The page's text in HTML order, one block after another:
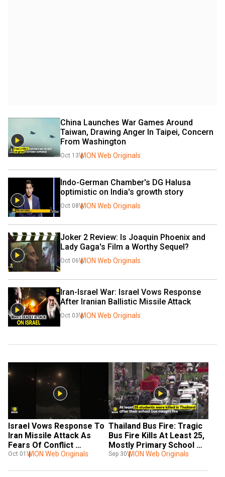
China Launches War Games Around
Taiwan, Drawing Anger In Taipei, Concern
From Washington
Oct 13WION Web Originals
Indo-German Chamber's DG Halusa
optimistic on India's growth story
Oct 08WION Web Originals
Joker 2 Review: Is Joaquin Phoenix and
Lady Gaga's Film a Worthy Sequel?
Oct 06WION Web Originals
Iran-Israel War: Israel Vows Response
After Iranian Ballistic Missile Attack
Oct 03WION Web Originals
Israel Vows Response To
Iran Missile Attack As
Fears Of Conflict
Escalation Rise
Oct 01 WION Web Originals
Thailand Bus Fire: Tragic
Bus Fire Kills At Least 25,
Mostly Primary School
Students
Sep 30WION Web Originals